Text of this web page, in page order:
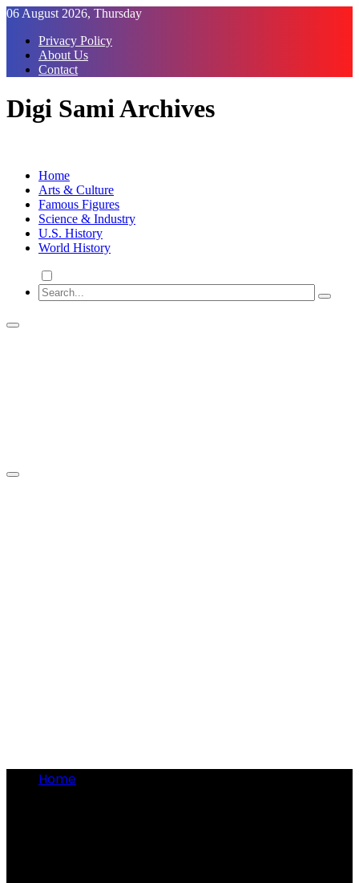
Skip
Content
06 August 2026, Thursday
Privacy Policy
About Us
Contact
Digi Sami Archives
Home
Arts & Culture
Famous Figures
Science & Industry
U.S. History
World History
Home